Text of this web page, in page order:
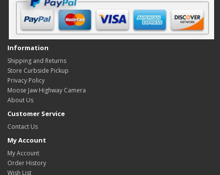
Information
Shipping and Returns
Store Curbside Pickup
Privacy Policy
Moose Jaw Highway Camera
About Us
Customer Service
Contact Us
My Account
My Account
Order History
Wish List